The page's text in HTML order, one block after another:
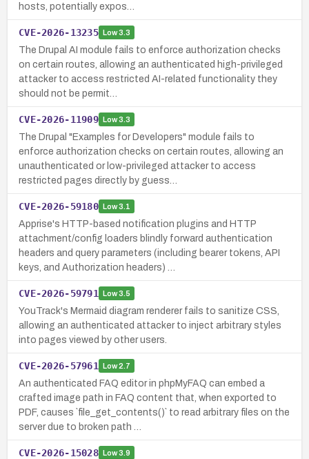
hosts, potentially expos…
CVE-2026-13235 Low3.3
The Drupal AI module fails to enforce authorization checks
on certain routes, allowing an authenticated high-privileged
attacker to access restricted AI-related functionality they
should not be permit…
CVE-2026-11909 Low3.3
The Drupal "Examples for Developers" module fails to
enforce authorization checks on certain routes, allowing an
unauthenticated or low-privileged attacker to access
restricted pages directly by guess…
CVE-2026-59180 Low3.1
Apprise's HTTP-based notification plugins and HTTP
attachment/config loaders blindly forward authentication
headers and query parameters (including bearer tokens, API
keys, and Authorization headers) …
CVE-2026-59791 Low3.5
YouTrack's Mermaid diagram renderer fails to sanitize CSS,
allowing an authenticated attacker to inject arbitrary styles
into pages viewed by other users.
CVE-2026-57961 Low2.7
An authenticated FAQ editor in phpMyFAQ can embed a
crafted image path in FAQ content that, when exported to
PDF, causes `file_get_contents()` to read arbitrary files on the
server due to broken path …
CVE-2026-15028 Low3.9